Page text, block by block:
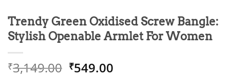
Trendy Green Oxidised Screw Bangle:
Stylish Openable Armlet For Women
₹3,149.00 Original
₹549.00